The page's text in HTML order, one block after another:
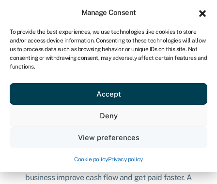
Manage Consent
To provide the best experiences, we use technologies like cookies to store
and/or access device information. Consenting to these technologies will allow
us to process data such as browsing behavior or unique IDs on this site. Not
consenting or withdrawing consent, may adversely affect certain features and
functions.
Accept
Deny
View preferences
Cookie policyPrivacy policy
UK
Get started
Get invoices paid faster
with Know-it & Swoop
business improve cash flow and get paid faster. A